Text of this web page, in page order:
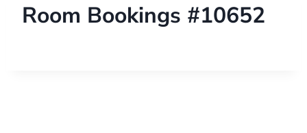
Room Bookings #10652